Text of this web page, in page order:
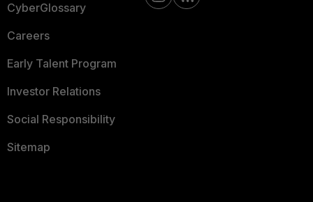
CyberGlossary
Careers
Early Talent Program
Investor Relations
Social Responsibility
Sitemap